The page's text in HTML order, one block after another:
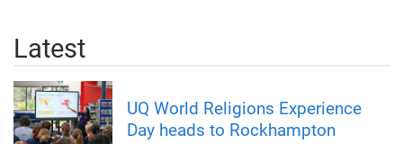
Latest
UQ World Religions Experience
Day heads to Rockhampton